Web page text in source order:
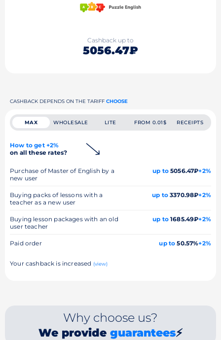
Cashback up to
5056.47₽
CASHBACK DEPENDS ON THE TARIFF CHOOSE
MAX WHOLESALE LITE FROM 0.01$ RECEIPTS
How to get +2%
on all these rates?
Purchase of Master of English by a
new user
up to5056.47₽+2%
Buying packs of lessons with a
teacher as a new user
up to3370.98₽+2%
Buying lesson packages with an old
user teacher
up to1685.49₽+2%
Paid order up to 50.57%+2%
Your cashback is increased (view)
Why choose us?
We provide guarantees⚡